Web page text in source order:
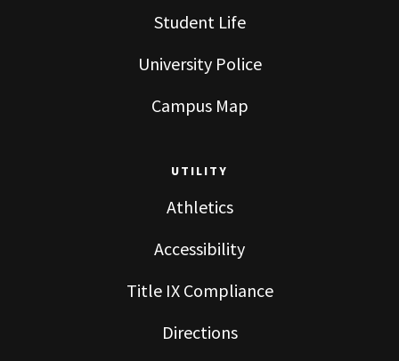
Student Life
University Police
Campus Map
UTILITY
Athletics
Accessibility
Title IX Compliance
Directions